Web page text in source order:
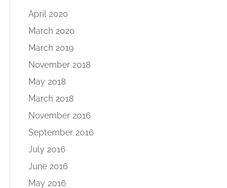
April 2020
March 2020
March 2019
November 2018
May 2018
March 2018
November 2016
September 2016
July 2016
June 2016
May 2016